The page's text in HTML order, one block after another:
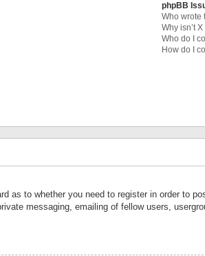
phpBB
Who wrote
Why isn’t
Who do I
How do I
as to whether you need to register in order to
messaging, emailing of fellow users,